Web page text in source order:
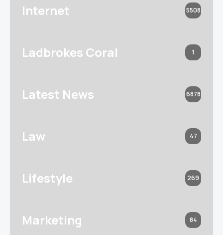
Internet 5508
Ladbrokes Coral 1
Latest News 6878
Law 47
Lifestyle 269
Marketing 84